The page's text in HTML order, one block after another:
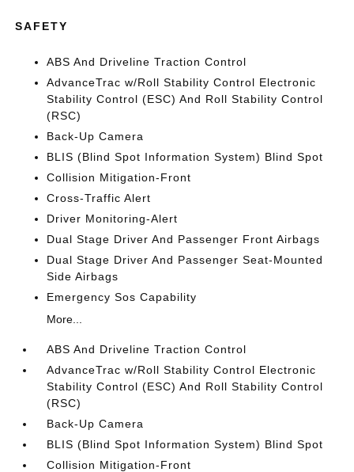
SAFETY
ABS And Driveline Traction Control
AdvanceTrac w/Roll Stability Control Electronic
Stability Control (ESC) And Roll Stability Control
(RSC)
Back-Up Camera
BLIS (Blind Spot Information System) Blind Spot
Collision Mitigation-Front
Cross-Traffic Alert
Driver Monitoring-Alert
Dual Stage Driver And Passenger Front Airbags
Dual Stage Driver And Passenger Seat-Mounted
Side Airbags
Emergency Sos Capability
More...
ABS And Driveline Traction Control
AdvanceTrac w/Roll Stability Control Electronic
Stability Control (ESC) And Roll Stability Control
(RSC)
Back-Up Camera
BLIS (Blind Spot Information System) Blind Spot
Collision Mitigation-Front